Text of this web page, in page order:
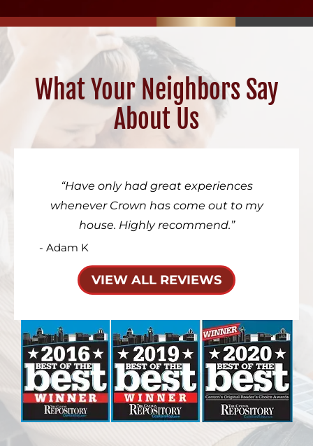
What Your Neighbors Say
About Us
Have only had great experiences
whenever Crown has come out to my
house. Highly recommend.
- Adam K
VIEW ALL REVIEWS